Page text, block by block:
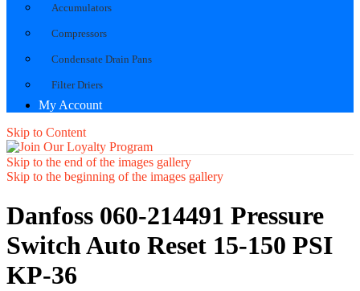
Accumulators
Compressors
Condensate Drain Pans
Filter Driers
My Account
Skip to Content
Skip to the end of the images gallery
Skip to the beginning of the images gallery
Danfoss 060-214491 Pressure
Switch Auto Reset 15-150 PSI
KP-36